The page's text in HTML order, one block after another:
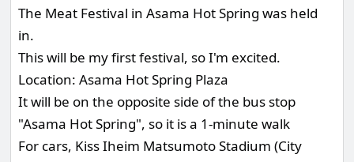
The Meat Festival in Asama Hot Spring was held
in.
This will be my first festival, so I'm excited.
Location: Asama Hot Spring Plaza
It will be on the opposite side of the bus stop
"Asama Hot Spring", so it is a 1-minute walk
For cars, Kiss Iheim Matsumoto Stadium (City